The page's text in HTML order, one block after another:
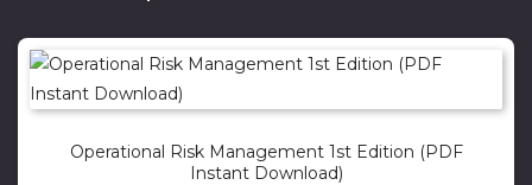
Operational Risk Management 1st Edition (PDF
Instant Download)